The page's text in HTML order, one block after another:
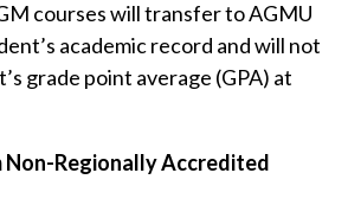
courses will transfer to AGMU
academic record and will not
grade point average (GPA) at
Regionally Accredited